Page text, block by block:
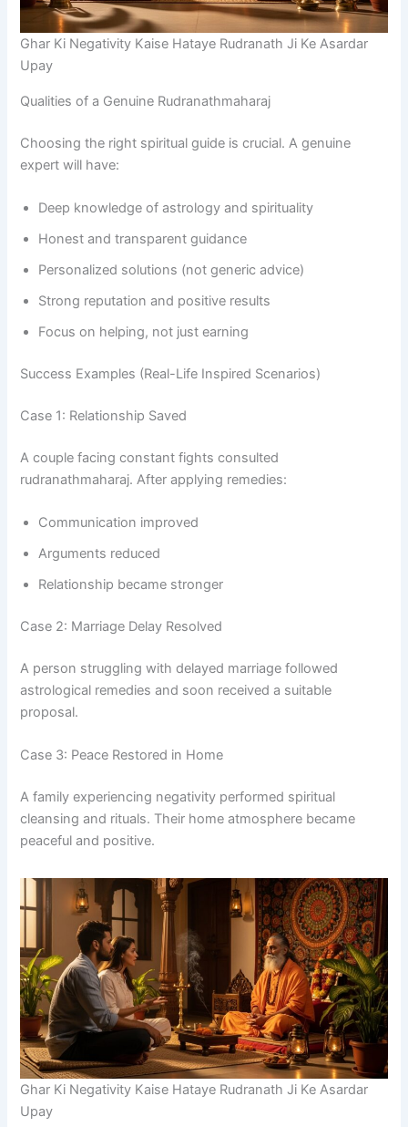
Ghar Ki Negativity Kaise Hataye Rudranath Ji Ke Asardar
Upay
Qualities of a Genuine Rudranathmaharaj
Choosing the right spiritual guide is crucial. A genuine
expert will have:
Deep knowledge of astrology and spirituality
Honest and transparent guidance
Personalized solutions (not generic advice)
Strong reputation and positive results
Focus on helping, not just earning
Success Examples (Real-Life Inspired Scenarios)
Case 1: Relationship Saved
A couple facing constant fights consulted
rudranathmaharaj. After applying remedies:
Communication improved
Arguments reduced
Relationship became stronger
Case 2: Marriage Delay Resolved
A person struggling with delayed marriage followed
astrological remedies and soon received a suitable
proposal.
Case 3: Peace Restored in Home
A family experiencing negativity performed spiritual
cleansing and rituals. Their home atmosphere became
peaceful and positive.
Ghar Ki Negativity Kaise Hataye Rudranath Ji Ke Asardar
Upay